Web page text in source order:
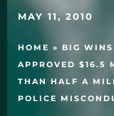
HOME » BIG WINS
APPROVED $16.5
THAN HALF A
POLICE
MAY 11, 2010